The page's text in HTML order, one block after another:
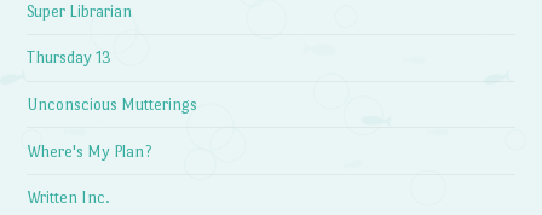
Super Librarian
Thursday 13
Unconscious Mutterings
Where's My Plan?
Written Inc.